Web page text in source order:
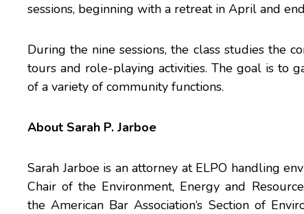
sessions, beginning with a retreat in April and
During the nine sessions, the class studies the
tours and role-playing activities. The goal is to
of a variety of community functions.
About Sarah P. Jarboe
Sarah Jarboe is an attorney at ELPO handling
Chair of the Environment, Energy and
theAmerican Bar Association‘s Section of